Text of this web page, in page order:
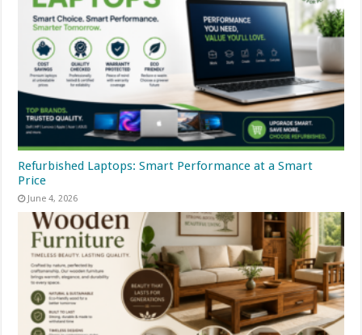
Refurbished Laptops: Smart Performance at a Smart
Price
June 4, 2026